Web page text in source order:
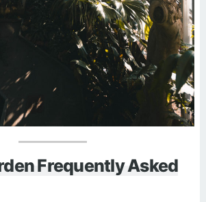
Frequently Asked